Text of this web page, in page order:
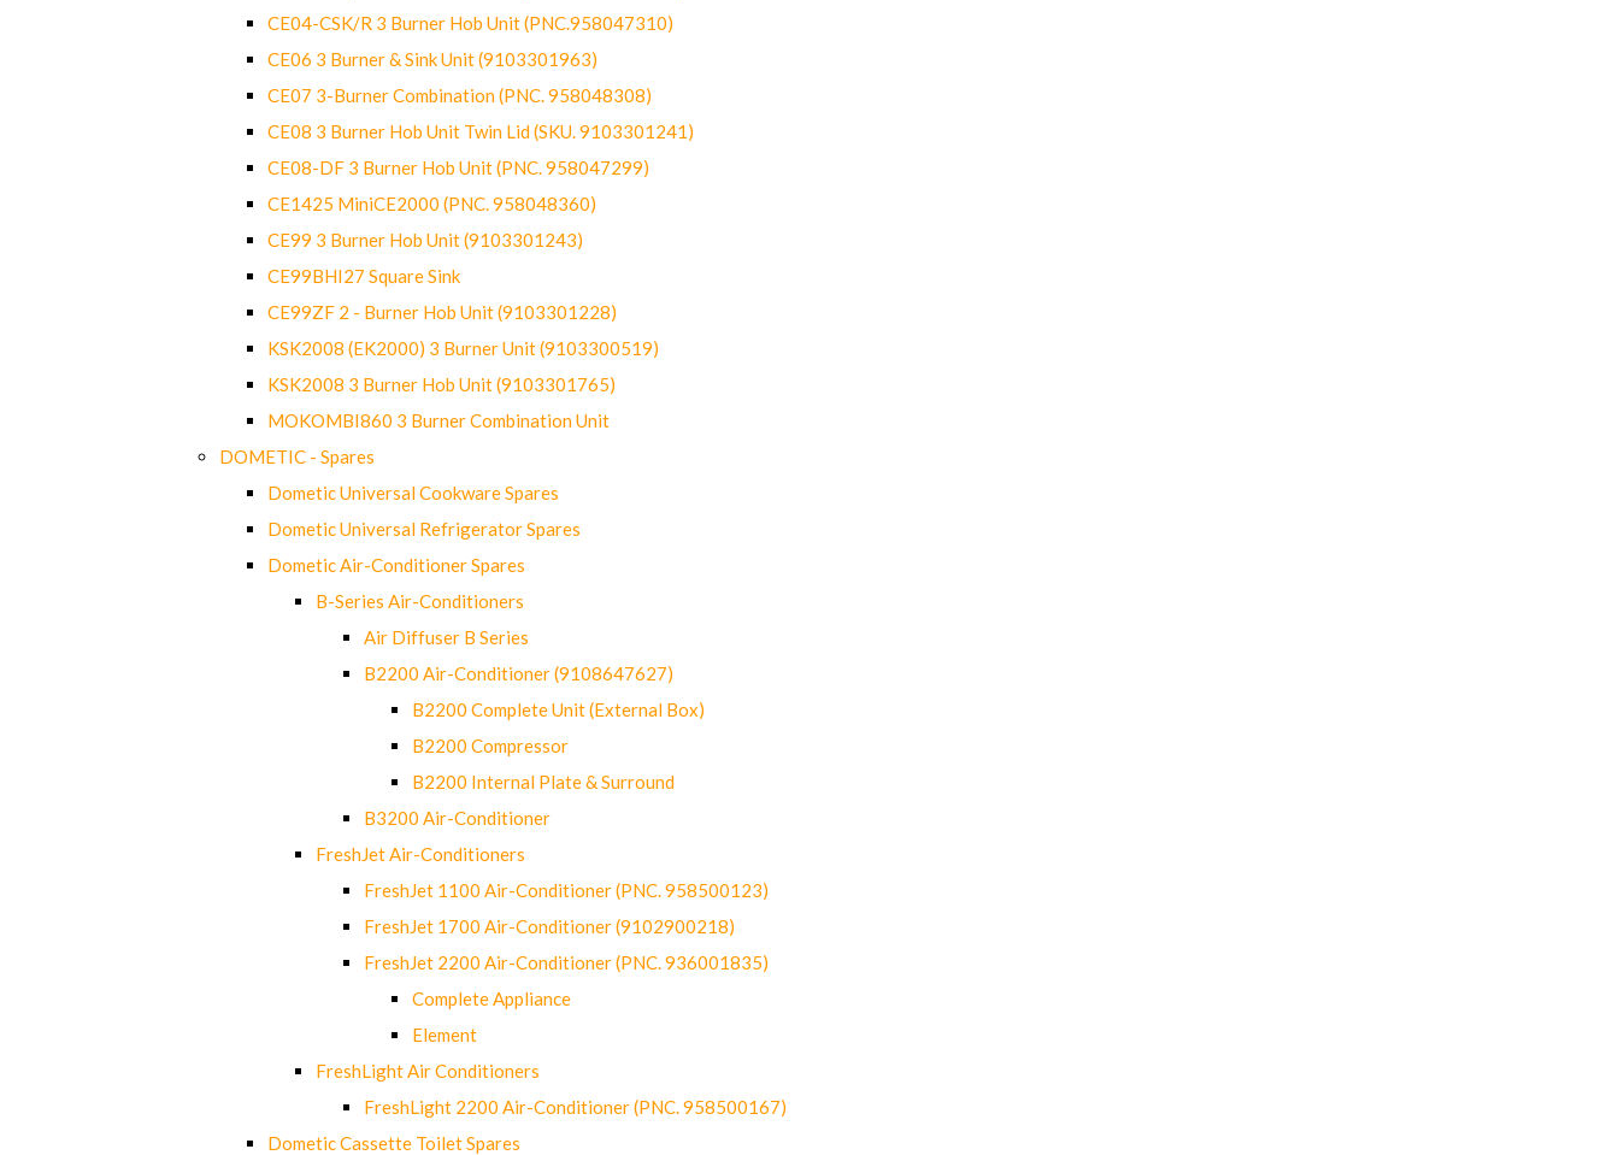
CE04-CSK/R 3 Burner Hob Unit (PNC.958047310)
CE06 3 Burner & Sink Unit (9103301963)
CE07 3-Burner Combination (PNC. 958048308)
CE08 3 Burner Hob Unit Twin Lid (SKU. 9103301241)
CE08-DF 3 Burner Hob Unit (PNC. 958047299)
CE1425 MiniCE2000 (PNC. 958048360)
CE99 3 Burner Hob Unit (9103301243)
CE99BHI27 Square Sink
CE99ZF 2 - Burner Hob Unit (9103301228)
KSK2008 (EK2000) 3 Burner Unit (9103300519)
KSK2008 3 Burner Hob Unit (9103301765)
MOKOMBI860 3 Burner Combination Unit
DOMETIC - Spares
Dometic Universal Cookware Spares
Dometic Universal Refrigerator Spares
Dometic Air-Conditioner Spares
B-Series Air-Conditioners
Air Diffuser B Series
B2200 Air-Conditioner (9108647627)
B2200 Complete Unit (External Box)
B2200 Compressor
B2200 Internal Plate & Surround
B3200 Air-Conditioner
FreshJet Air-Conditioners
FreshJet 1100 Air-Conditioner (PNC. 958500123)
FreshJet 1700 Air-Conditioner (9102900218)
FreshJet 2200 Air-Conditioner (PNC. 936001835)
Complete Appliance
Element
FreshLight Air Conditioners
FreshLight 2200 Air-Conditioner (PNC. 958500167)
Dometic Cassette Toilet Spares